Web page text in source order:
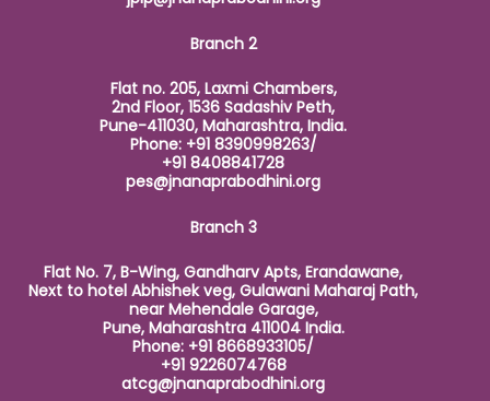
Branch 2
Flat no. 205, Laxmi Chambers,
2nd Floor, 1536 Sadashiv Peth,
Pune-411030, Maharashtra, India.
Phone: +91 8390998263/
+91 8408841728
pes@jnanaprabodhini.org
Branch 3
Flat No. 7, B-Wing, Gandharv Apts, Erandawane,
Next to hotel Abhishek veg, Gulawani Maharaj Path,
near Mehendale Garage,
Pune, Maharashtra 411004 India.
Phone: +91 8668933105/
+91 9226074768
atcg@jnanaprabodhini.org